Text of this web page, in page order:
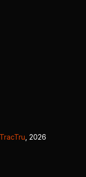
TracTru , 2026